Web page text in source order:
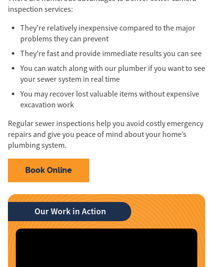
inspection services:
They’re relatively inexpensive compared to the major
problems they can prevent
They’re fast and provide immediate results you can see
You can watch along with our plumber if you want to see
your sewer system in real time
You may recover lost valuable items without expensive
excavation work
Regular sewer inspections help you avoid costly emergency
repairs and give you peace of mind about your home’s
plumbing system.
Book Online
Our Work in Action